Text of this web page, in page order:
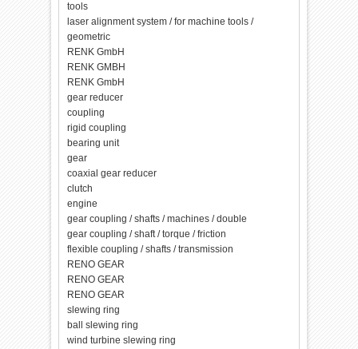
tools
laser alignment system / for machine tools /
geometric
RENK GmbH
RENK GMBH
RENK GmbH
gear reducer
coupling
rigid coupling
bearing unit
gear
coaxial gear reducer
clutch
engine
gear coupling / shafts / machines / double
gear coupling / shaft / torque / friction
flexible coupling / shafts / transmission
RENO GEAR
RENO GEAR
RENO GEAR
slewing ring
ball slewing ring
wind turbine slewing ring